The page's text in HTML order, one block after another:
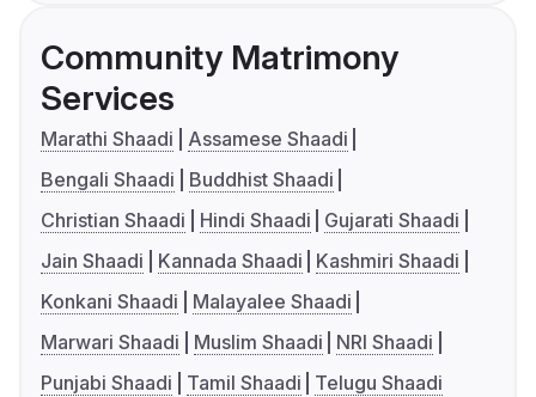
Community Matrimony
Services
Marathi Shaadi
Assamese Shaadi
Bengali Shaadi
Buddhist Shaadi
Christian Shaadi
Hindi Shaadi
Gujarati Shaadi
Jain Shaadi
Kannada Shaadi
Kashmiri Shaadi
Konkani Shaadi
Malayalee Shaadi
Marwari Shaadi
Muslim Shaadi
NRI Shaadi
Punjabi Shaadi
Tamil Shaadi Telugu Shaadi